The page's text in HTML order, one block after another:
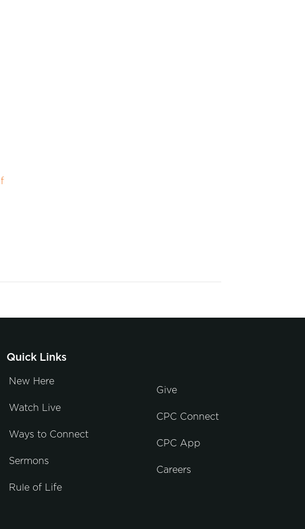
Quick Links
New Here
Watch Live
Ways to Connect
Sermons
Rule of Life
Give
CPC Connect
CPC App
Careers